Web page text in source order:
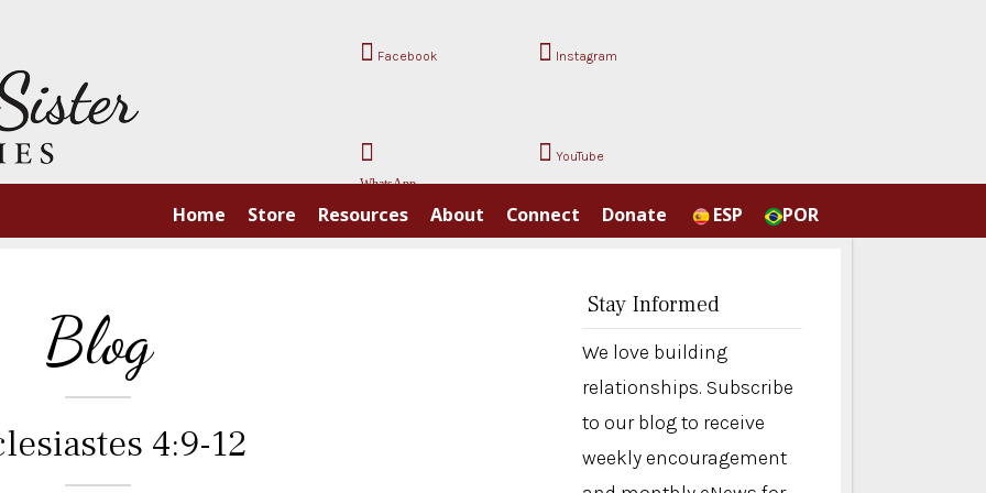
Facebook Instagram
WhatsApp
YouTube
Home Store Resources About Connect Donate ESP POR
Stay Informed
We love building
relationships. Subscribe
to our blog to receive
weekly encouragement
Blog
4:9-12